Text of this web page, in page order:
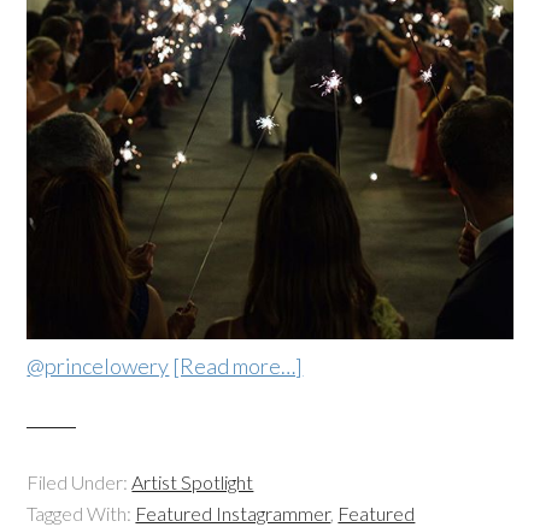
@princelowery [Read more…]
Filed Under:Artist Spotlight
Tagged With: Featured Instagrammer, Featured